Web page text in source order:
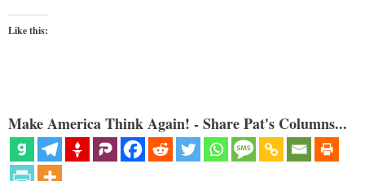
Like this:
Make America Think Again! - Share Pat's Columns...